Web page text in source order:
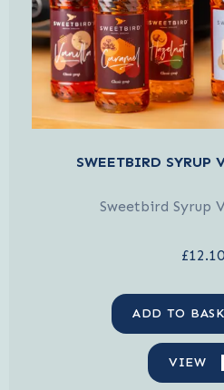
SWEETBIRD SYRUP
Sweetbird Syrup
£12.10
ADD TO
VIEW